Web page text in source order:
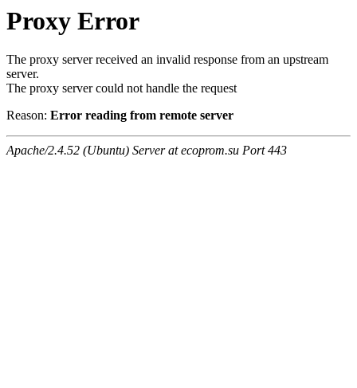
Proxy Error
The proxy server received an invalid response from an upstream
server.
The proxy server could not handle the request
Reason: Error reading from remote server
Apache/2.4.52 (Ubuntu) Server at ecoprom.su Port 443